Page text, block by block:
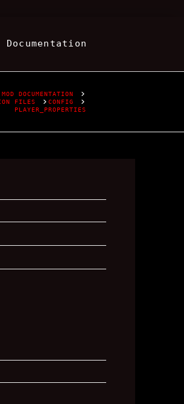
Documentation
MOD DOCUMENTATION
FILES
CONFIG
PLAYER_PROPERTIES